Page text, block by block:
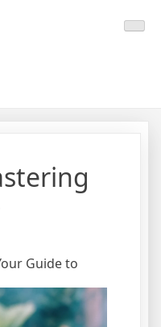
Guide to